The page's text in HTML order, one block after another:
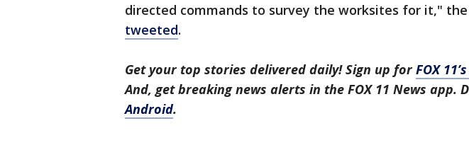
directed commands to survey the worksites for it,"
tweeted.
Get your top stories delivered daily! Sign up forFOX
And, get breaking news alerts in the FOX 11 News app.
Android.